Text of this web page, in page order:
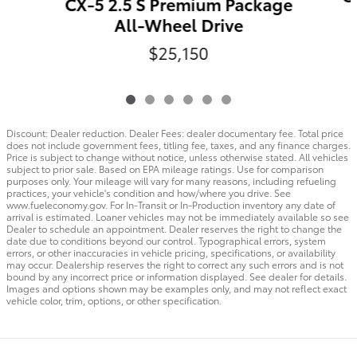
All-Wheel Drive
$25,150
Discount: Dealer reduction. Dealer Fees: dealer documentary fee. Total price
does not include government fees, titling fee, taxes, and any finance charges.
Price is subject to change without notice, unless otherwise stated. All vehicles
subject to prior sale. Based on EPA mileage ratings. Use for comparison
purposes only. Your mileage will vary for many reasons, including refueling
practices, your vehicle's condition and how/where you drive. See
www.fueleconomy.gov. For In-Transit or In-Production inventory any date of
arrival is estimated. Loaner vehicles may not be immediately available so see
Dealer to schedule an appointment. Dealer reserves the right to change the
date due to conditions beyond our control. Typographical errors, system
errors, or other inaccuracies in vehicle pricing, specifications, or availability
may occur. Dealership reserves the right to correct any such errors and is not
bound by any incorrect price or information displayed. See dealer for details.
Images and options shown may be examples only, and may not reflect exact
vehicle color, trim, options, or other specification.